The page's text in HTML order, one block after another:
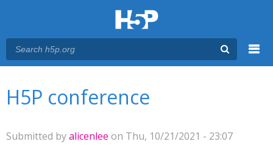
H5P conference
Submitted byalicenlee on Thu, 10/21/2021 - 23:07